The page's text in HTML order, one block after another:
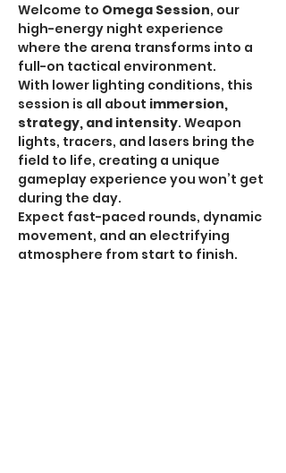
Welcome to Omega Session, our
high-energy night experience
where the arena transforms into a
full-on tactical environment.
With lower lighting conditions, this
session is all about immersion,
strategy, and intensity. Weapon
lights, tracers, and lasers bring the
field to life, creating a unique
gameplay experience you won’t get
during the day.
Expect fast-paced rounds, dynamic
movement, and an electrifying
atmosphere from start to finish.